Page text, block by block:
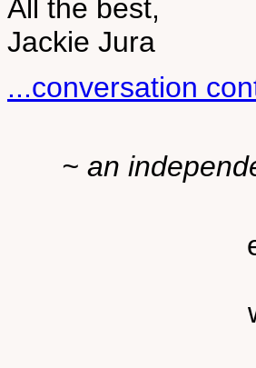
All the best,
Jackie Jura
...conversation
~ an